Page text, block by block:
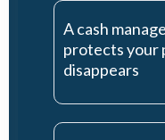
A cash
protects your
disappears